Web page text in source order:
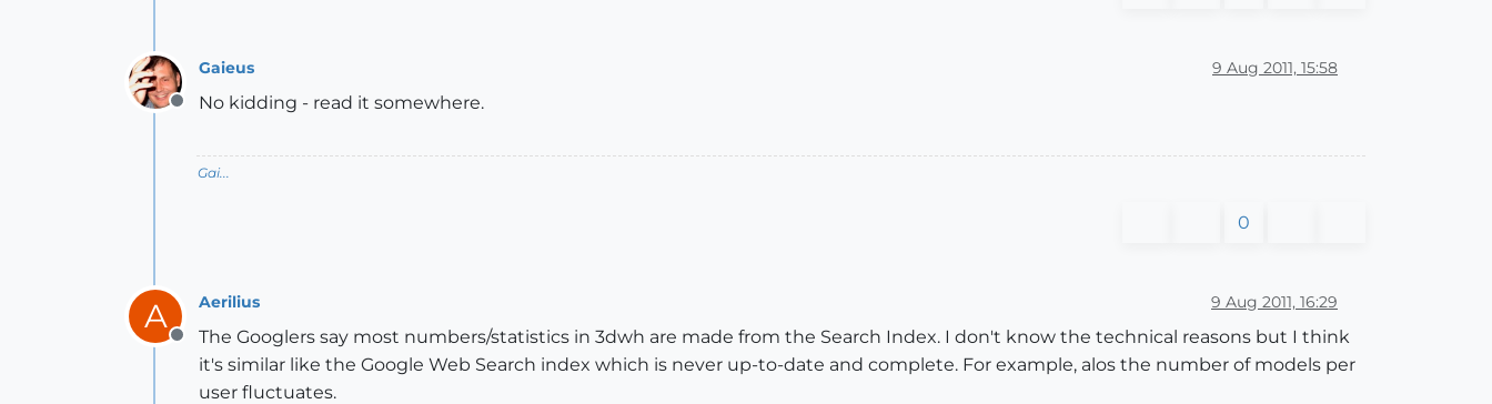
Offline
Gaieus 9 Aug 2011, 15:58
No kidding - read it somewhere.
Gai...
0
A
Offline
Aerilius 9 Aug 2011, 16:29
The Googlers say most numbers/statistics in 3dwh are made from the Search Index. I don't know the technical reasons but I think
it's similar like the Google Web Search index which is never up-to-date and complete. For example, alos the number of models per
user fluctuates.